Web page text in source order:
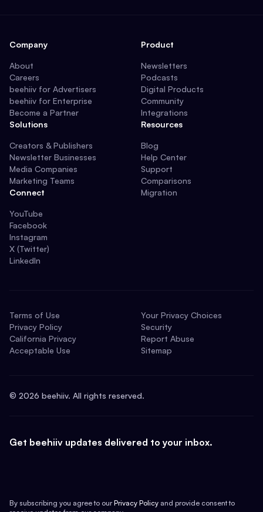
Company
About
Careers
beehiiv for Advertisers
beehiiv for Enterprise
Become a Partner
Solutions
Creators & Publishers
Newsletter Businesses
Media Companies
Marketing Teams
Connect
YouTube
Facebook
Instagram
X (Twitter)
LinkedIn
Product
Newsletters
Podcasts
Digital Products
Community
Integrations
Resources
Blog
Help Center
Support
Comparisons
Migration
Terms of Use
Privacy Policy
California Privacy
Acceptable Use
Your Privacy Choices
Security
Report Abuse
Sitemap
© 2026 beehiiv. All rights reserved.
Get beehiiv updates delivered to your inbox.
By subscribing you agree to our Privacy Policy and provide consent to